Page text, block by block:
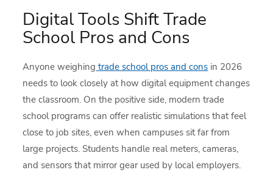
Digital Tools Shift Trade
School Pros and Cons
Anyone weighing trade school pros and cons in 2026
needs to look closely at how digital equipment changes
the classroom. On the positive side, modern trade
school programs can offer realistic simulations that feel
close to job sites, even when campuses sit far from
large projects. Students handle real meters, cameras,
and sensors that mirror gear used by local employers.